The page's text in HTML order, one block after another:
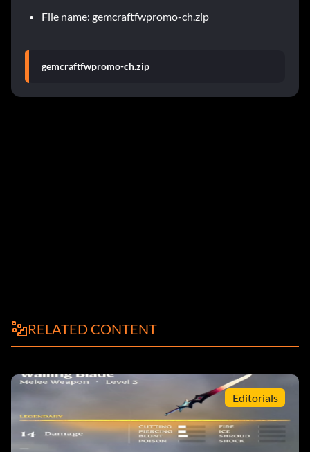
File name: gemcraftfwpromo-ch.zip
gemcraftfwpromo-ch.zip
RELATED CONTENT
Editorials